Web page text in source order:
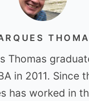
Thomas
in 2011. Since
has worked in